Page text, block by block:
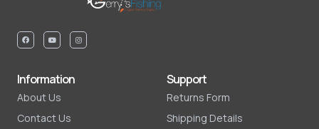
Information
About Us
Contact Us
Support
Returns Form
Shipping Details